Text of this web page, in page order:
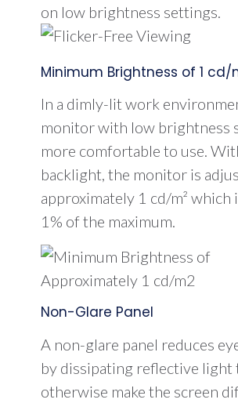
on low brightness settings.
Minimum Brightness of 1 cd/
In a dimly-lit work
monitor with low brightness
more comfortable to use.
backlight, the monitor is
approximately 1 cd/m² which
1% of the maximum.
Non-Glare Panel
A non-glare panel reduces
by dissipating reflective light
otherwise make the screen